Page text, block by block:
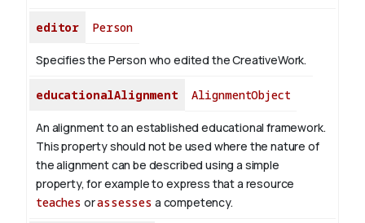
editor Person
Specifies the Person who edited the CreativeWork.
educationalAlignment AlignmentObject
An alignment to an established educational framework.
This property should not be used where the nature of
the alignment can be described using a simple
property, for example to express that a resource
teaches orassesses a competency.